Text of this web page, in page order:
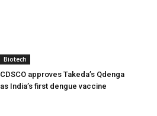
Biotech
CDSCO approves Takeda’s Qdenga
as India’s first dengue vaccine